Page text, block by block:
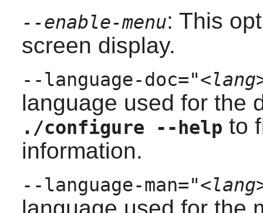
--enable-menu: This
screen display.
--language-doc="
language used for the
./configure --help to
information.
--language-man="
language used for the